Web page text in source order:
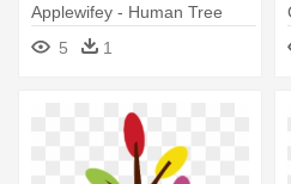
Applewifey - Human Tree
5 1